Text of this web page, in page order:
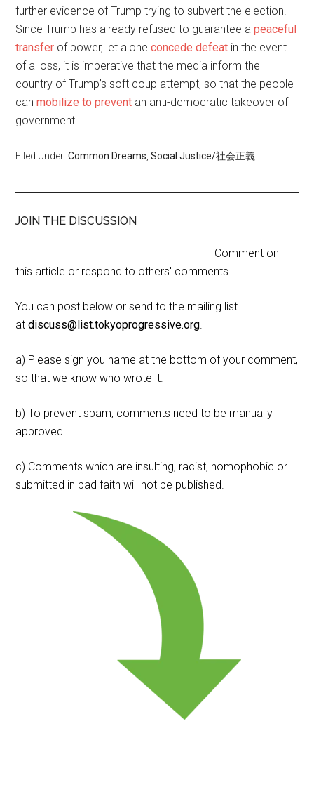
further evidence of Trump trying to subvert the election.
Since Trump has already refused to guarantee apeaceful
transfer of power, let aloneconcede defeat in the event
of a loss, it is imperative that the media inform the
country of Trump’s soft coup attempt, so that the people
canmobilize to prevent an anti-democratic takeover of
government.
Filed Under:Common Dreams ,Social Justice/社会正義
JOIN THE DISCUSSION
Comment on
this article or respond to others' comments.
You can post below or send to the mailing list
atdiscuss@list.tokyoprogressive.org.
a) Please sign you name at the bottom of your comment,
so that we know who wrote it.
b) To prevent spam, comments need to be manually
approved.
c) Comments which are insulting, racist, homophobic or
submitted in bad faith will not be published.